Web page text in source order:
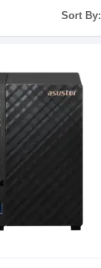
Sort By: